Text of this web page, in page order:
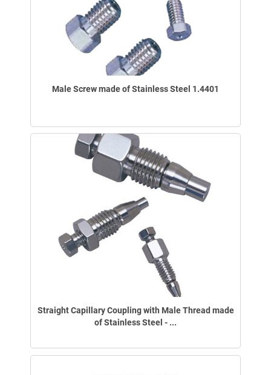
Male Screw made of Stainless Steel 1.4401
Straight Capillary Coupling with Male Thread made
of Stainless Steel - ...